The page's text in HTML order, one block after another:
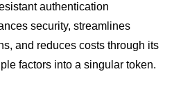
authentication
security, streamlines
and reduces costs through its
factors into a singular token.